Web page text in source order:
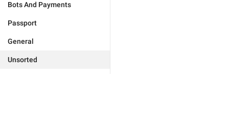
Bots And Payments
Passport
General
Unsorted